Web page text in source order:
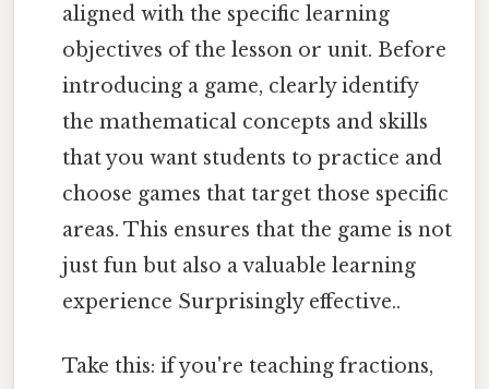
aligned with the specific learning
objectives of the lesson or unit. Before
introducing a game, clearly identify
the mathematical concepts and skills
that you want students to practice and
choose games that target those specific
areas. This ensures that the game is not
just fun but also a valuable learning
experience Surprisingly effective..
Take this: if you're teaching fractions,